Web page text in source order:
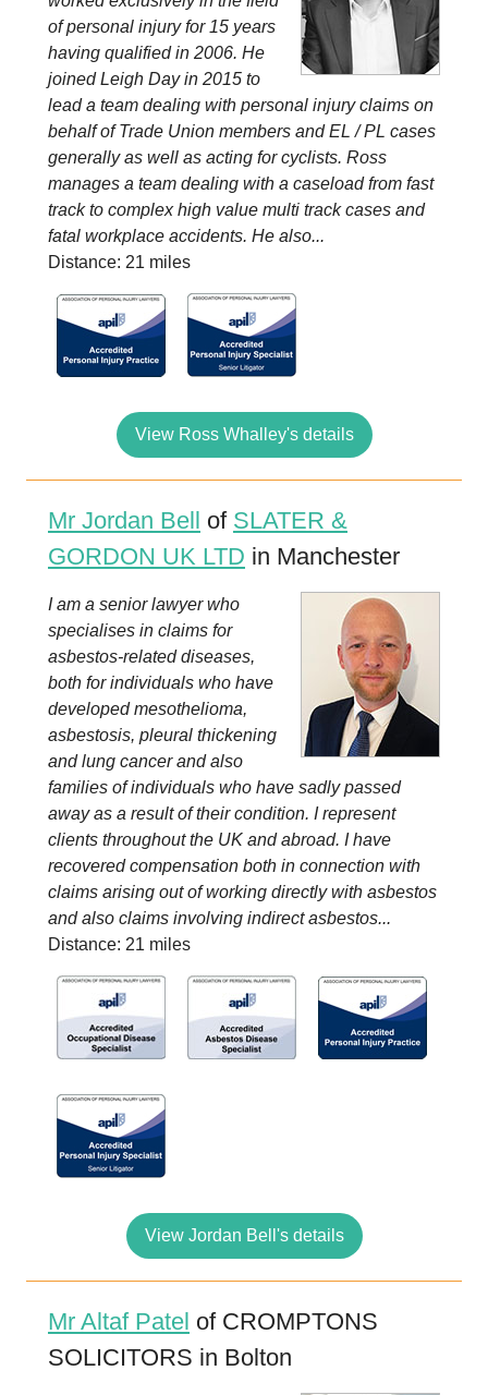
of personal injury for 15 years
having qualified in 2006. He
joined Leigh Day in 2015 to
lead a team dealing with personal injury claims on
behalf of Trade Union members and EL / PL cases
generally as well as acting for cyclists. Ross
manages a team dealing with a caseload from fast
track to complex high value multi track cases and
fatal workplace accidents. He also...
Distance: 21 miles
View Ross Whalley's details
Mr Jordan Bell of SLATER &
GORDON UK LTD in Manchester
I am a senior lawyer who
specialises in claims for
asbestos-related diseases,
both for individuals who have
developed mesothelioma,
asbestosis, pleural thickening
and lung cancer and also
families of individuals who have sadly passed
away as a result of their condition. I represent
clients throughout the UK and abroad. I have
recovered compensation both in connection with
claims arising out of working directly with asbestos
and also claims involving indirect asbestos...
Distance: 21 miles
View Jordan Bell's details
Mr Altaf Patel of CROMPTONS
SOLICITORS in Bolton